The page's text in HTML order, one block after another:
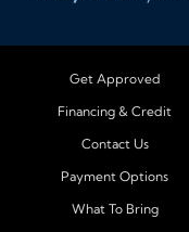
credit, no credit, or
trucks, SUVs, and
with affordable
that fits your lifestyle.
Serving Port Richey
Get Approved
Financing & Credit
Contact Us
Payment Options
What To Bring